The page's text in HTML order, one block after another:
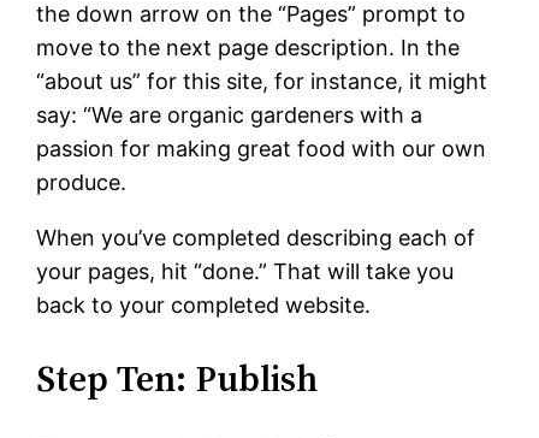
the down arrow on the “Pages” prompt to
move to the next page description. In the
“about us” for this site, for instance, it might
say: “We are organic gardeners with a
passion for making great food with our own
produce.
When you’ve completed describing each of
your pages, hit “done.” That will take you
back to your completed website.
Step Ten: Publish